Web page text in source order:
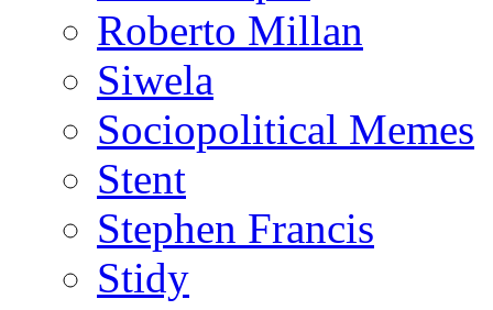
Roberto Millan
Siwela
Sociopolitical Memes
Stent
Stephen Francis
Stidy